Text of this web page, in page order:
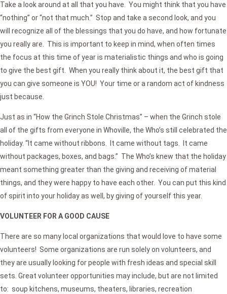
Take a look around at all that you have. You might think that you have
“nothing” or “not that much.” Stop and take a second look, and you
will recognize all of the blessings that you do have, and how fortunate
you really are. This is important to keep in mind, when often times
the focus at this time of year is materialistic things and who is going
to give the best gift. When you really think about it, the best gift that
you can give someone is YOU! Your time or a random act of kindness
just because.
Just as in “How the Grinch Stole Christmas” – when the Grinch stole
all of the gifts from everyone in Whoville, the Who’s still celebrated the
holiday. “It came without ribbons. It came without tags. It came
without packages, boxes, and bags.” The Who’s knew that the holiday
meant something greater than the giving and receiving of material
things, and they were happy to have each other. You can put this kind
of spirit into your holiday as well, by giving of yourself this year.
VOLUNTEER FOR A GOOD CAUSE
There are so many local organizations that would love to have some
volunteers! Some organizations are run solely on volunteers, and
they are usually looking for people with fresh ideas and special skill
sets. Great volunteer opportunities may include, but are not limited
to: soup kitchens, museums, theaters, libraries, recreation